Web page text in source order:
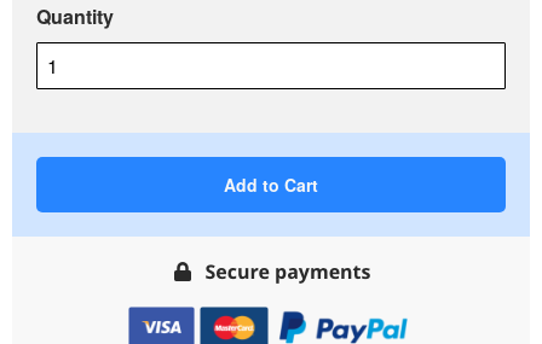
Quantity
Add to Cart